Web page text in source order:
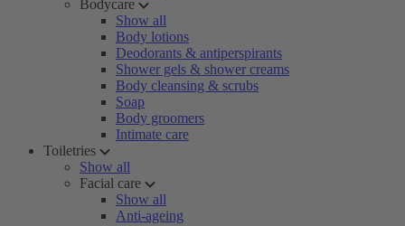
Bodycare
Show all
Body lotions
Deodorants & antiperspirants
Shower gels & shower creams
Body cleansing & scrubs
Soap
Body groomers
Intimate care
Toiletries
Show all
Facial care
Show all
Anti-ageing